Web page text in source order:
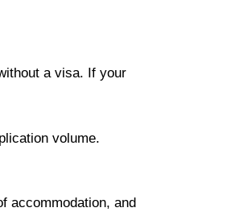
a visa. If your
volume.
accommodation, and